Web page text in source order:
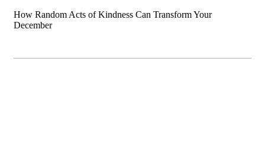
How Random Acts of Kindness Can Transform Your
December